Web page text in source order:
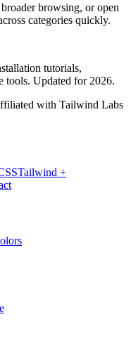
browsing, or open
categories quickly.
tutorials,
tools. Updated for 2026.
with Tailwind Labs
Tailwind +